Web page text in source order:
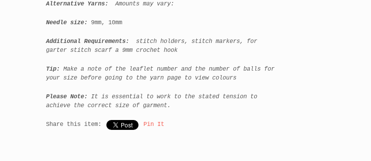
Alternative Yarns:Amounts may vary:
Needle size: 9mm, 10mm
Additional Requirements:
stitch holders, stitch markers, for
garter stitch scarf a 9mm crochet hook
Tip:
Make a note of the leaflet number and the number of balls for
your size before going to the yarn page to view colours
Please Note:
It is essential to work to the stated tension to
achieve the correct size of garment.
Share this item: Pin It